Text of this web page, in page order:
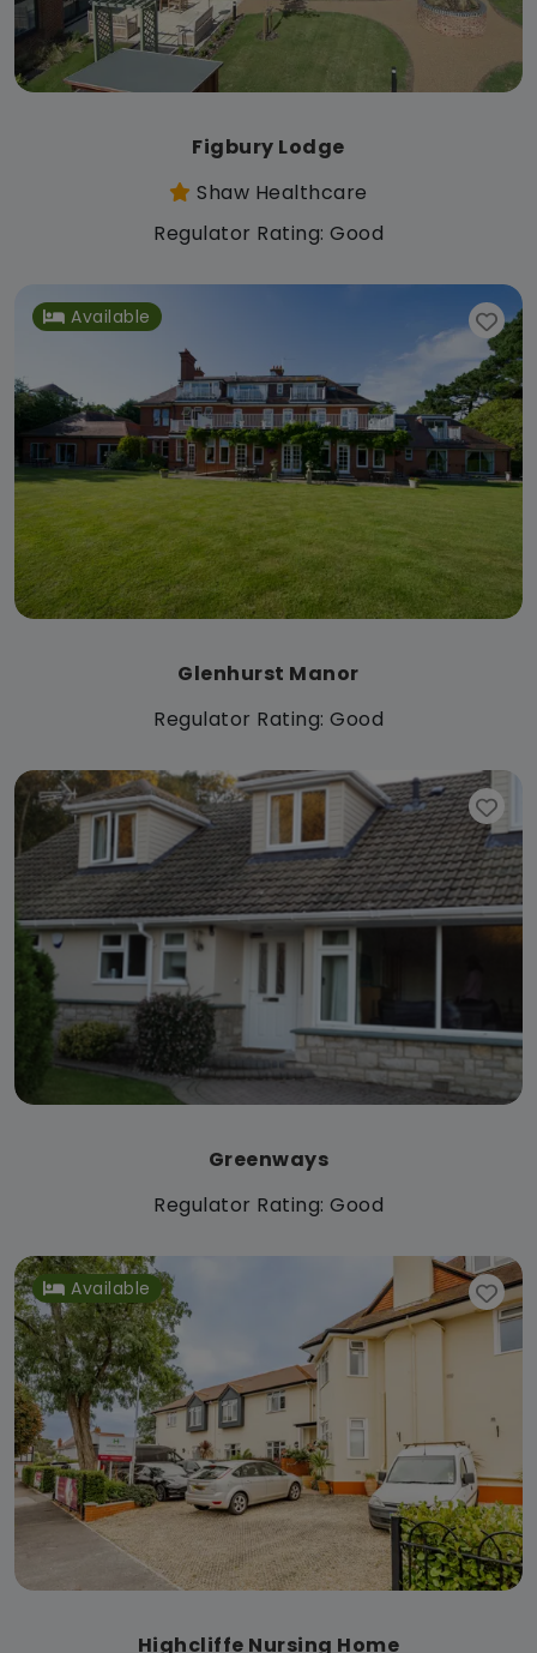
Figbury Lodge
Shaw Healthcare
Regulator Rating: Good
Available
Glenhurst Manor
Regulator Rating: Good
Greenways
Regulator Rating: Good
Available
Highcliffe Nursing Home